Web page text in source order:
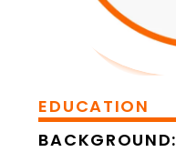
EDUCATION
BACKGROUND: